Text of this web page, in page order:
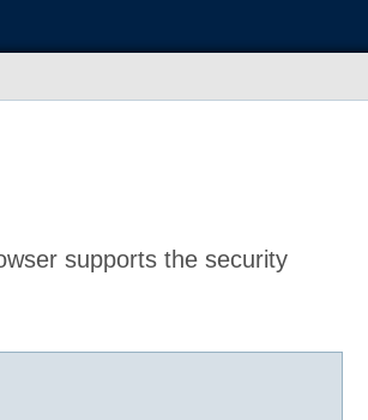
supports the security